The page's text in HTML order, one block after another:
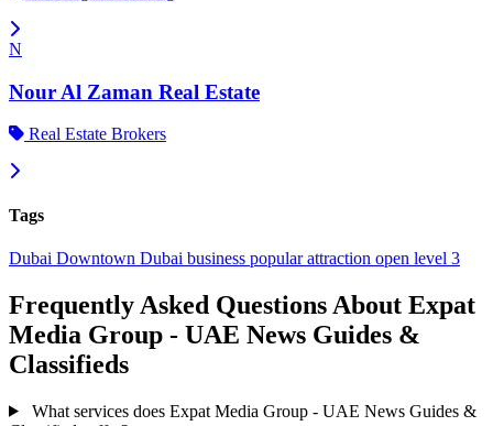
N
Nour Al Zaman Real Estate
Real Estate Brokers
Tags
Dubai Downtown Dubai business popularattraction open level 3
Frequently Asked Questions About Expat
Media Group - UAE News Guides &
Classifieds
What services does Expat Media Group - UAE News Guides &